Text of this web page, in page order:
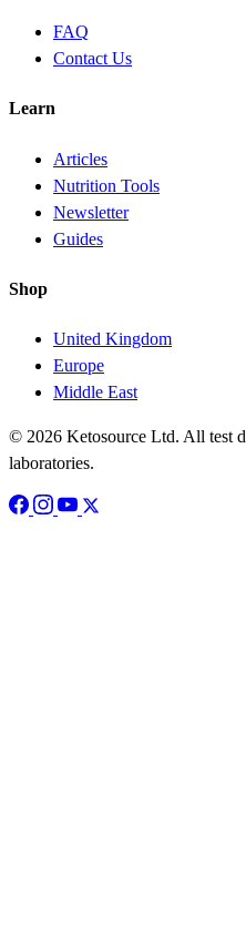
FAQ
Contact Us
Learn
Articles
Nutrition Tools
Newsletter
Guides
Shop
United Kingdom
Europe
Middle East
© 2026 Ketosource Ltd. All test
laboratories.